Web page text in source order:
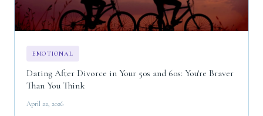
EMOTIONAL
Dating After Divorce in Your 50s and 60s: You're Braver
Than You Think
April 22, 2026